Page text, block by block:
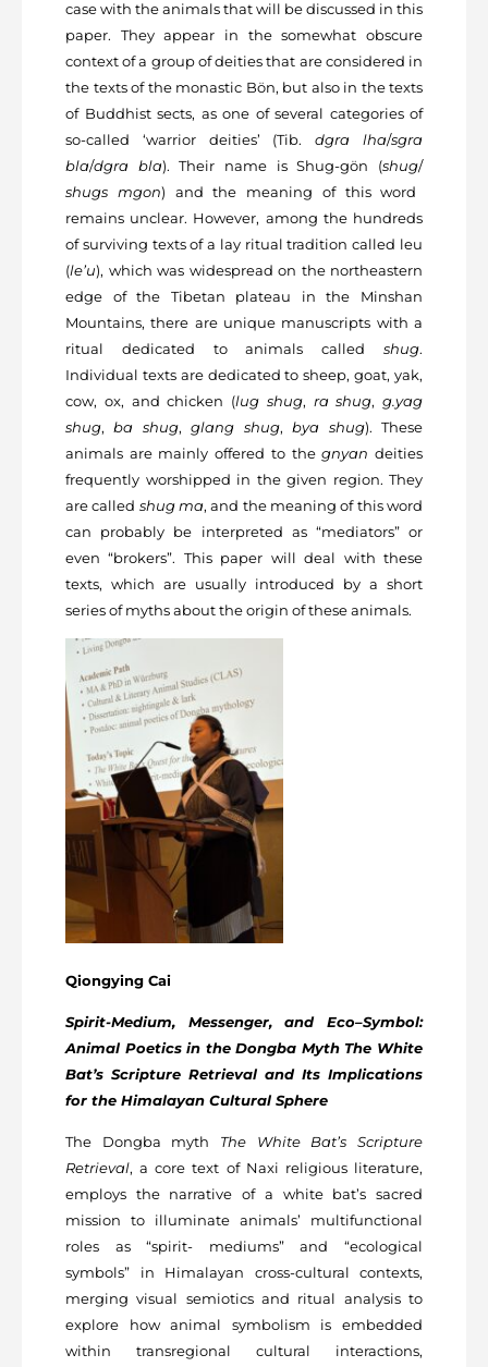
case with the animals that will be discussed in this
paper. They appear in the somewhat obscure
context of a group of deities that are considered in
the texts of the monastic Bön, but also in the texts
of Buddhist sects, as one of several categories of
so-called ‘warrior deities’ (Tib.dgra lha/sgra
bla/dgra bla). Their name is Shug-gön (shug/
shugs mgon) and the meaning of this word
remains unclear. However, among the hundreds
of surviving texts of a lay ritual tradition called leu
(le’u), which was widespread on the northeastern
edge of the Tibetan plateau in the Minshan
Mountains, there are unique manuscripts with a
ritual dedicated to animals called shug.
Individual texts are dedicated to sheep, goat, yak,
cow, ox, and chicken (lug shug, ra shug, g.yag
shug, ba shug,glang shug, bya shug). These
animals are mainly offered to thegnyandeities
frequently worshipped in the given region. They
are called shug ma, and the meaning of this word
can probably be interpreted as “mediators” or
even “brokers”. This paper will deal with these
texts, which are usually introduced by a short
series of myths about the origin of these animals.
Qiongying Cai
Spirit-Medium, Messenger, and Eco–Symbol:
Animal Poetics in the Dongba Myth The White
Bat’s Scripture Retrieval and Its Implications
for the Himalayan Cultural Sphere
The Dongba myth The White Bat’s Scripture
Retrieval, a core text of Naxi religious literature,
employs the narrative of a white bat’s sacred
mission to illuminate animals’ multifunctional
roles as “spirit- mediums” and “ecological
symbols” in Himalayan cross-cultural contexts,
merging visual semiotics and ritual analysis to
explore how animal symbolism is embedded
within transregional cultural interactions,